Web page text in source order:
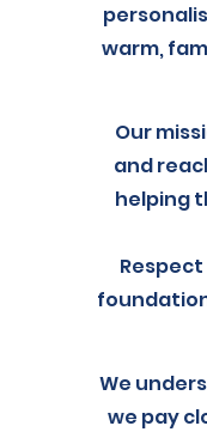
warm,
Our
and
helping
We
we pay